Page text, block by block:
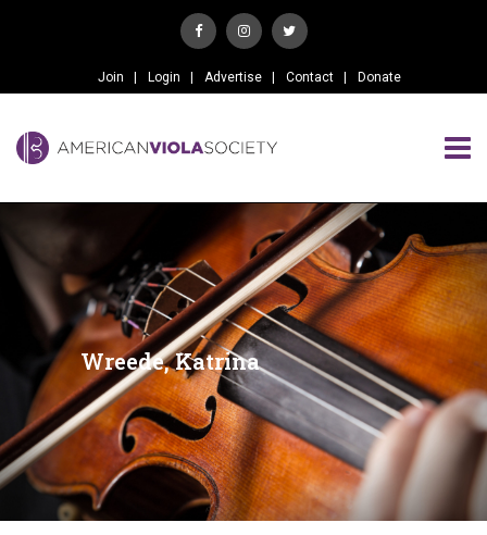
Join Login Advertise Contact Donate
Wreede, Katrina